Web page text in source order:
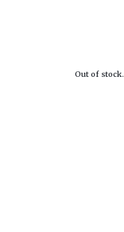
Out of stock.